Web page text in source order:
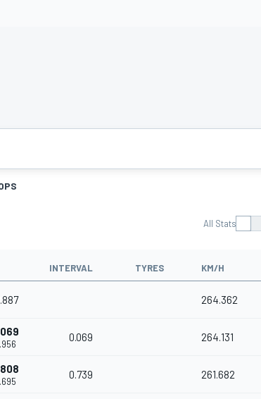
All Stats
INTERVAL TYRES KM/H
264.362
0.069 264.131
0.739 261.682